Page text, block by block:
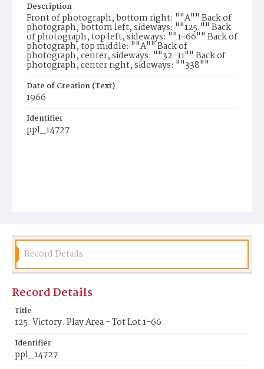
Description
Front of photograph, bottom right: ""A"" Back of
photograph, bottom left, sideways: ""125."" Back
of photograph, top left, sideways: ""1-66"" Back of
photograph, top middle: ""A"" Back of
photograph, center, sideways: ""32-11"" Back of
photograph, center right, sideways: ""338""
Date of Creation (Text)
1966
Identifier
ppl_14727
Record Details
Record Details
Title
125. Victory. Play Area - Tot Lot 1-66
Identifier
ppl_14727